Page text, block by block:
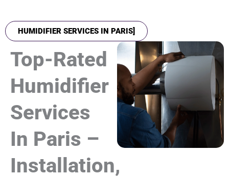
HUMIDIFIER SERVICES IN PARIS]
Top-Rated
Humidifier
Services
In Paris –
Installation,